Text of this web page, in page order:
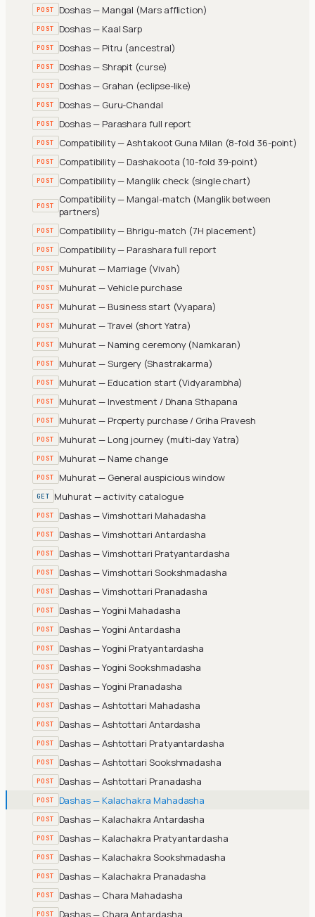
POST Doshas — Mangal (Mars affliction)
POST Doshas — Kaal Sarp
POST Doshas — Pitru (ancestral)
POST Doshas — Shrapit (curse)
POST Doshas — Grahan (eclipse-like)
POST Doshas — Guru-Chandal
POST Doshas — Parashara full report
POST Compatibility — Ashtakoot Guna Milan (8-fold 36-point)
POST Compatibility — Dashakoota (10-fold 39-point)
POST Compatibility — Manglik check (single chart)
POST Compatibility — Mangal-match (Manglik between
partners)
POST Compatibility — Bhrigu-match (7H placement)
POST Compatibility — Parashara full report
POST Muhurat — Marriage (Vivah)
POST Muhurat — Vehicle purchase
POST Muhurat — Business start (Vyapara)
POST Muhurat — Travel (short Yatra)
POST Muhurat — Naming ceremony (Namkaran)
POST Muhurat — Surgery (Shastrakarma)
POST Muhurat — Education start (Vidyarambha)
POST Muhurat — Investment / Dhana Sthapana
POST Muhurat — Property purchase / Griha Pravesh
POST Muhurat — Long journey (multi-day Yatra)
POST Muhurat — Name change
POST Muhurat — General auspicious window
GET Muhurat — activity catalogue
POST Dashas — Vimshottari Mahadasha
POST Dashas — Vimshottari Antardasha
POST Dashas — Vimshottari Pratyantardasha
POST Dashas — Vimshottari Sookshmadasha
POST Dashas — Vimshottari Pranadasha
POST Dashas — Yogini Mahadasha
POST Dashas — Yogini Antardasha
POST Dashas — Yogini Pratyantardasha
POST Dashas — Yogini Sookshmadasha
POST Dashas — Yogini Pranadasha
POST Dashas — Ashtottari Mahadasha
POST Dashas — Ashtottari Antardasha
POST Dashas — Ashtottari Pratyantardasha
POST Dashas — Ashtottari Sookshmadasha
POST Dashas — Ashtottari Pranadasha
POST Dashas — Kalachakra Mahadasha
POST Dashas — Kalachakra Antardasha
POST Dashas — Kalachakra Pratyantardasha
POST Dashas — Kalachakra Sookshmadasha
POST Dashas — Kalachakra Pranadasha
POST Dashas — Chara Mahadasha
POST Dashas — Chara Antardasha